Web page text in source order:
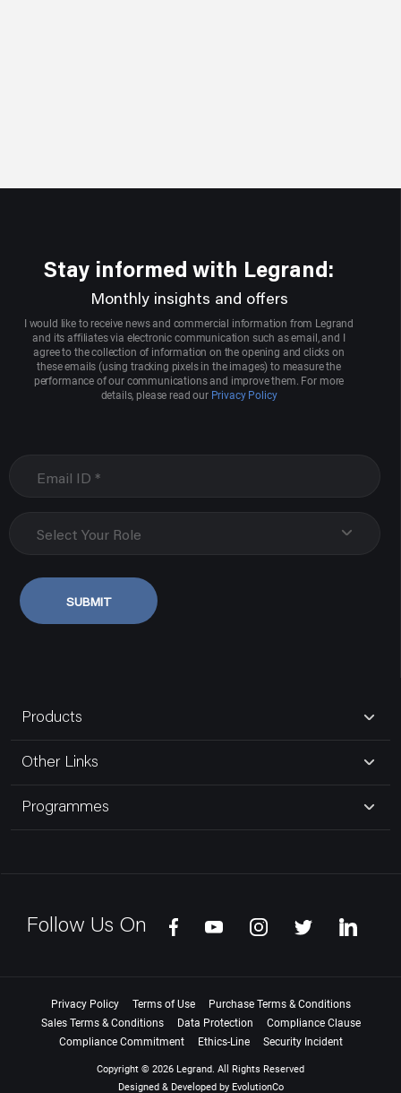
Stay informed with Legrand:
Monthly insights and offers
I would like to receive news and commercial information from Legrand
and its affiliates via electronic communication such as email, and I
agree to the collection of information on the opening and clicks on
these emails (using tracking pixels in the images) to measure the
performance of our communications and improve them. For more
details, please read our Privacy Policy
Select Your Role
SUBMIT
Products
Other Links
Programmes
Follow Us On
Privacy Policy Terms of Use
Purchase Terms & Conditions
Sales Terms & Conditions
Data Protection
Compliance Clause
Compliance Commitment
Ethics-Line Security Incident
Copyright © 2026 Legrand. All Rights Reserved
Designed & Developed by EvolutionCo